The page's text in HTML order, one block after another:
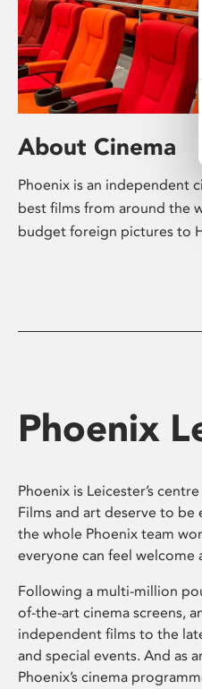
About Cinema
Phoenix is an independent
best films from around the
budget foreign pictures to
Phoenix
Phoenix is Leicester’s
Films and art deserve to be
the whole Phoenix team
everyone can feel welcome
Following a multi-million
of-the-art cinema screens,
independent films to the
and special events. And as
Phoenix’s cinema